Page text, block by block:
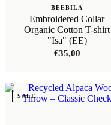
BEEBILA
Embroidered Collar
Organic Cotton T-shirt
"Isa" (EE)
€35,00
SALE